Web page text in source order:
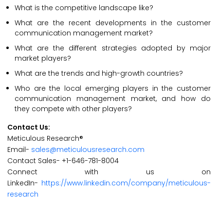
What is the competitive landscape like?
What are the recent developments in the customer
communication management market?
What are the different strategies adopted by major
market players?
What are the trends and high-growth countries?
Who are the local emerging players in the customer
communication management market, and how do
they compete with other players?
Contact Us:
Meticulous Research®
Email- sales@meticulousresearch.com
Contact Sales- +1-646-781-8004
Connect with us on
LinkedIn- https://www.linkedin.com/company/meticulous-
research